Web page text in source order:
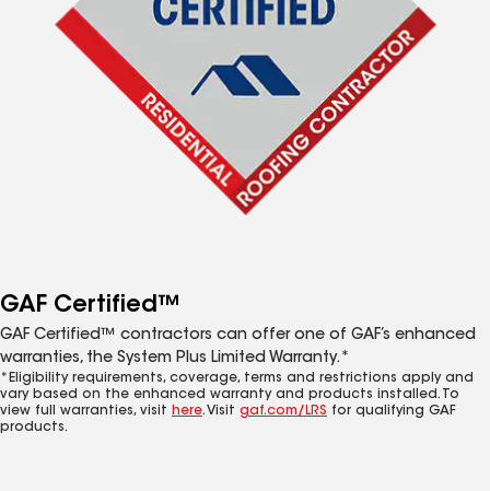
GAF Certified™
GAF Certified™ contractors can offer one of GAF’s enhanced
warranties, the System Plus Limited Warranty.*
*Eligibility requirements, coverage, terms and restrictions apply and
vary based on the enhanced warranty and products installed. To
view full warranties, visit here. Visit gaf.com/LRS for qualifying GAF
products.